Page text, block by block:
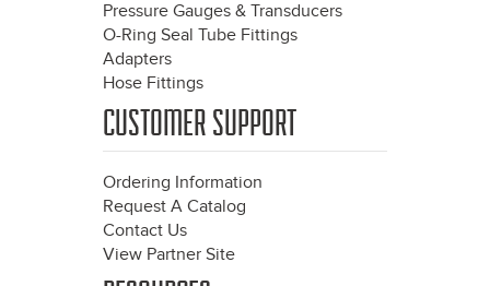
Pressure Gauges & Transducers
O-Ring Seal Tube Fittings
Adapters
Hose Fittings
CUSTOMER SUPPORT
Ordering Information
Request A Catalog
Contact Us
View Partner Site